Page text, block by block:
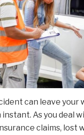
can leave your
As you deal
claims, lost